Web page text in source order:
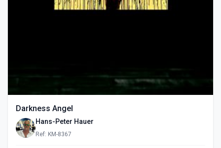
Darkness Angel
Hans-Peter Hauer
Ref: KM-8367